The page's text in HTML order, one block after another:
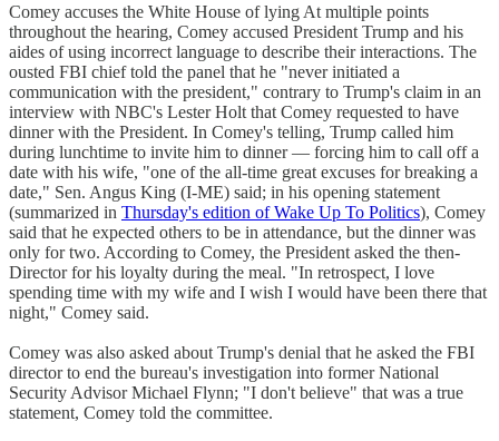
Comey accuses the White House of lying At multiple points
throughout the hearing, Comey accused President Trump and his
aides of using incorrect language to describe their interactions. The
ousted FBI chief told the panel that he "never initiated a
communication with the president," contrary to Trump's claim in an
interview with NBC's Lester Holt that Comey requested to have
dinner with the President. In Comey's telling, Trump called him
during lunchtime to invite him to dinner — forcing him to call off a
date with his wife, "one of the all-time great excuses for breaking a
date," Sen. Angus King (I-ME) said; in his opening statement
(summarized in Thursday's edition of Wake Up To Politics), Comey
said that he expected others to be in attendance, but the dinner was
only for two. According to Comey, the President asked the then-
Director for his loyalty during the meal. "In retrospect, I love
spending time with my wife and I wish I would have been there that
night," Comey said.
Comey was also asked about Trump's denial that he asked the FBI
director to end the bureau's investigation into former National
Security Advisor Michael Flynn; "I don't believe" that was a true
statement, Comey told the committee.